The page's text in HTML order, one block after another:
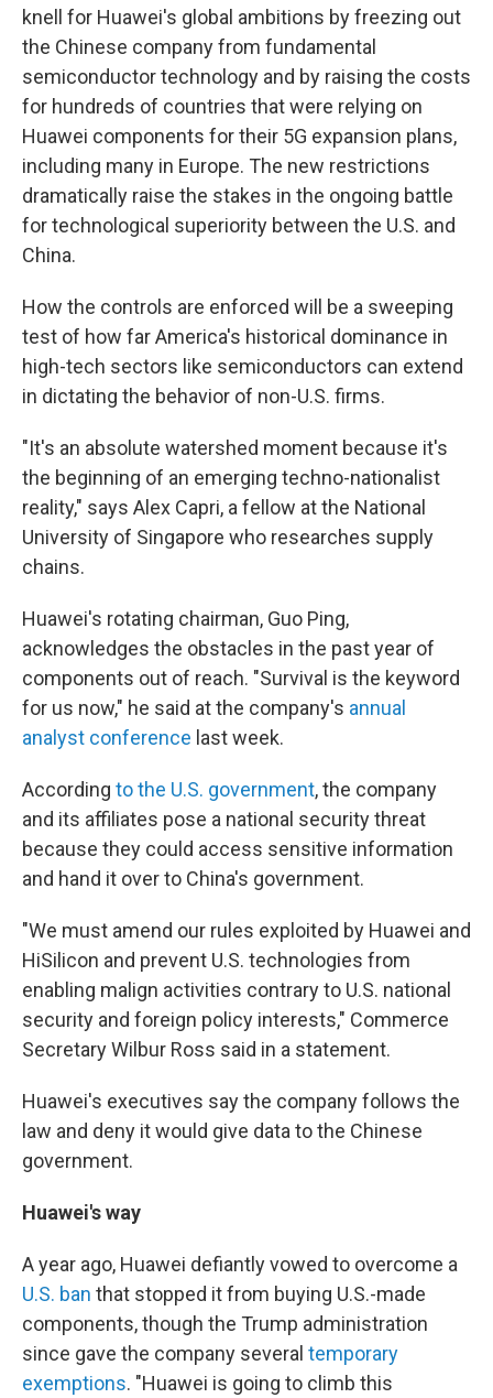
knell for Huawei's global ambitions by freezing out
the Chinese company from fundamental
semiconductor technology and by raising the costs
for hundreds of countries that were relying on
Huawei components for their 5G expansion plans,
including many in Europe. The new restrictions
dramatically raise the stakes in the ongoing battle
for technological superiority between the U.S. and
China.
How the controls are enforced will be a sweeping
test of how far America's historical dominance in
high-tech sectors like semiconductors can extend
in dictating the behavior of non-U.S. firms.
"It's an absolute watershed moment because it's
the beginning of an emerging techno-nationalist
reality," says Alex Capri, a fellow at the National
University of Singapore who researches supply
chains.
Huawei's rotating chairman, Guo Ping,
acknowledges the obstacles in the past year of
components out of reach. "Survival is the keyword
for us now," he said at the company's annual
analyst conference last week.
According to the U.S. government, the company
and its affiliates pose a national security threat
because they could access sensitive information
and hand it over to China's government.
"We must amend our rules exploited by Huawei and
HiSilicon and prevent U.S. technologies from
enabling malign activities contrary to U.S. national
security and foreign policy interests," Commerce
Secretary Wilbur Ross said in a statement.
Huawei's executives say the company follows the
law and deny it would give data to the Chinese
government.
Huawei's way
A year ago, Huawei defiantly vowed to overcome a
U.S. ban that stopped it from buying U.S.-made
components, though the Trump administration
since gave the company several temporary
exemptions. "Huawei is going to climb this